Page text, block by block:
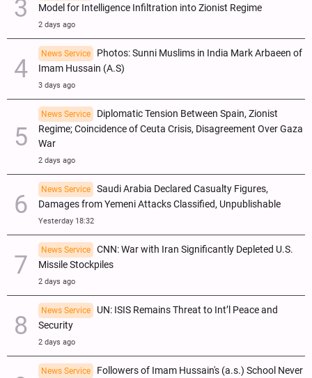
Model for Intelligence Infiltration into Zionist Regime
2 days ago
News Service
Photos: Sunni Muslims in India Mark Arbaeen of
Imam Hussain (A.S)
3 days ago
News Service
Diplomatic Tension Between Spain, Zionist
Regime; Coincidence of Ceuta Crisis, Disagreement Over Gaza
War
2 days ago
News Service
Saudi Arabia Declared Casualty Figures,
Damages from Yemeni Attacks Classified, Unpublishable
Yesterday 18:32
News Service
CNN: War with Iran Significantly Depleted U.S.
Missile Stockpiles
2 days ago
News Service
UN: ISIS Remains Threat to Int’l Peace and
Security
2 days ago
News Service
Followers of Imam Hussain's (a.s.) School Never